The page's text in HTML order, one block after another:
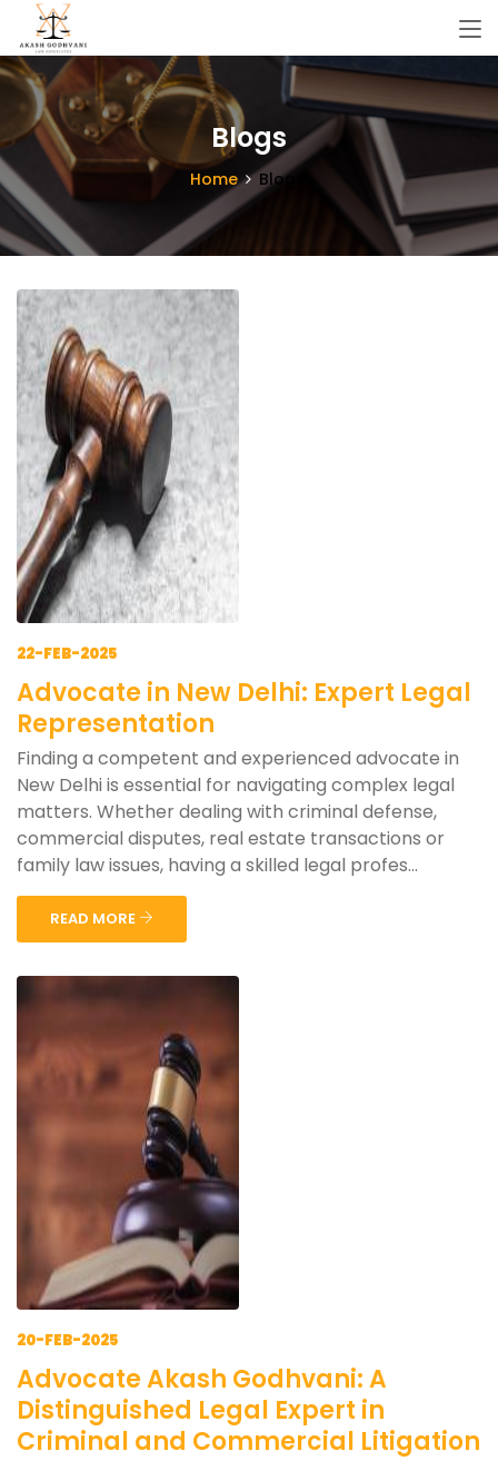
Blogs
Home Blogs
22-FEB-2025
Advocate in New Delhi: Expert Legal
Representation
Finding a competent and experienced advocate in
New Delhi is essential for navigating complex legal
matters. Whether dealing with criminal defense,
commercial disputes, real estate transactions or
family law issues, having a skilled legal profes...
READ MORE
20-FEB-2025
Advocate Akash Godhvani: A
Distinguished Legal Expert in
Criminal and Commercial Litigation